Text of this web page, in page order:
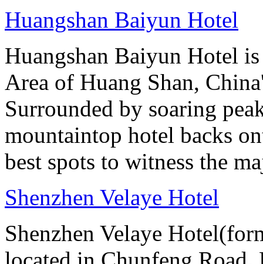
Huangshan Baiyun Hotel
Huangshan Baiyun Hotel
Area of Huang Shan,
Surrounded by soaring
mountaintop hotel backs
best spots to witness the
Shenzhen Velaye Hotel
Shenzhen Velaye